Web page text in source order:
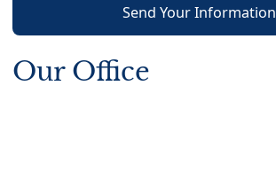
Send Your Information
Our Office